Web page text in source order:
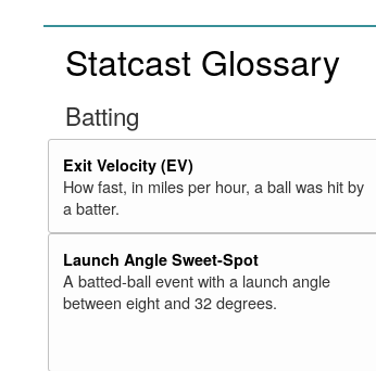
Statcast Glossary
Batting
Exit Velocity (EV)
How fast, in miles per hour, a ball was hit by
a batter.
Launch Angle Sweet-Spot
A batted-ball event with a launch angle
between eight and 32 degrees.